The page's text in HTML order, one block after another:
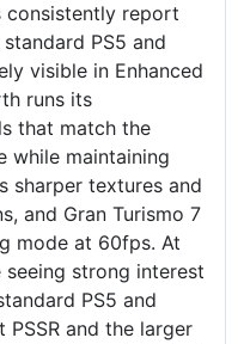
consistently report
PS5 and
visible in Enhanced
runs its
that match the
while maintaining
sharper textures and
and Gran Turismo 7
mode at 60fps. At
strong interest
PS5 and
and the larger